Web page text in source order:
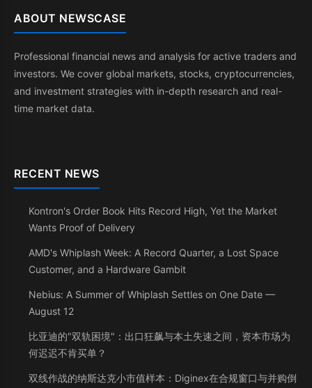
ABOUT NEWSCASE
Professional financial news and analysis for active traders and
investors. We cover global markets, stocks, cryptocurrencies,
and investment strategies with in-depth research and real-
time market data.
RECENT NEWS
Kontron's Order Book Hits Record High, Yet the Market
Wants Proof of Delivery
AMD's Whiplash Week: A Record Quarter, a Lost Space
Customer, and a Hardware Gambit
Nebius: A Summer of Whiplash Settles on One Date —
August 12
比亚迪的"双轨困境"：出口狂飙与本土失速之间，资本市场为
何迟迟不肯买单？
双线作战的纳斯达克小市值样本：Diginex在合规窗口与并购倒